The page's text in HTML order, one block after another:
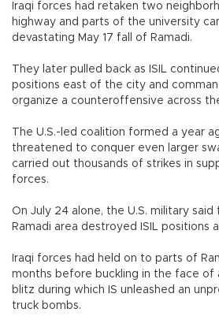
Iraqi forces had retaken two
highway and parts of the university
devastating May 17 fall of Ramadi.
They later pulled back as ISIL
positions east of the city and
organize a counteroffensive across
The U.S.-led coalition formed a year
threatened to conquer even larger
carried out thousands of strikes in
forces.
On July 24 alone, the U.S. military
Ramadi area destroyed ISIL positions
Iraqi forces had held on to parts of
months before buckling in the face of
blitz during which IS unleashed an
truck bombs.